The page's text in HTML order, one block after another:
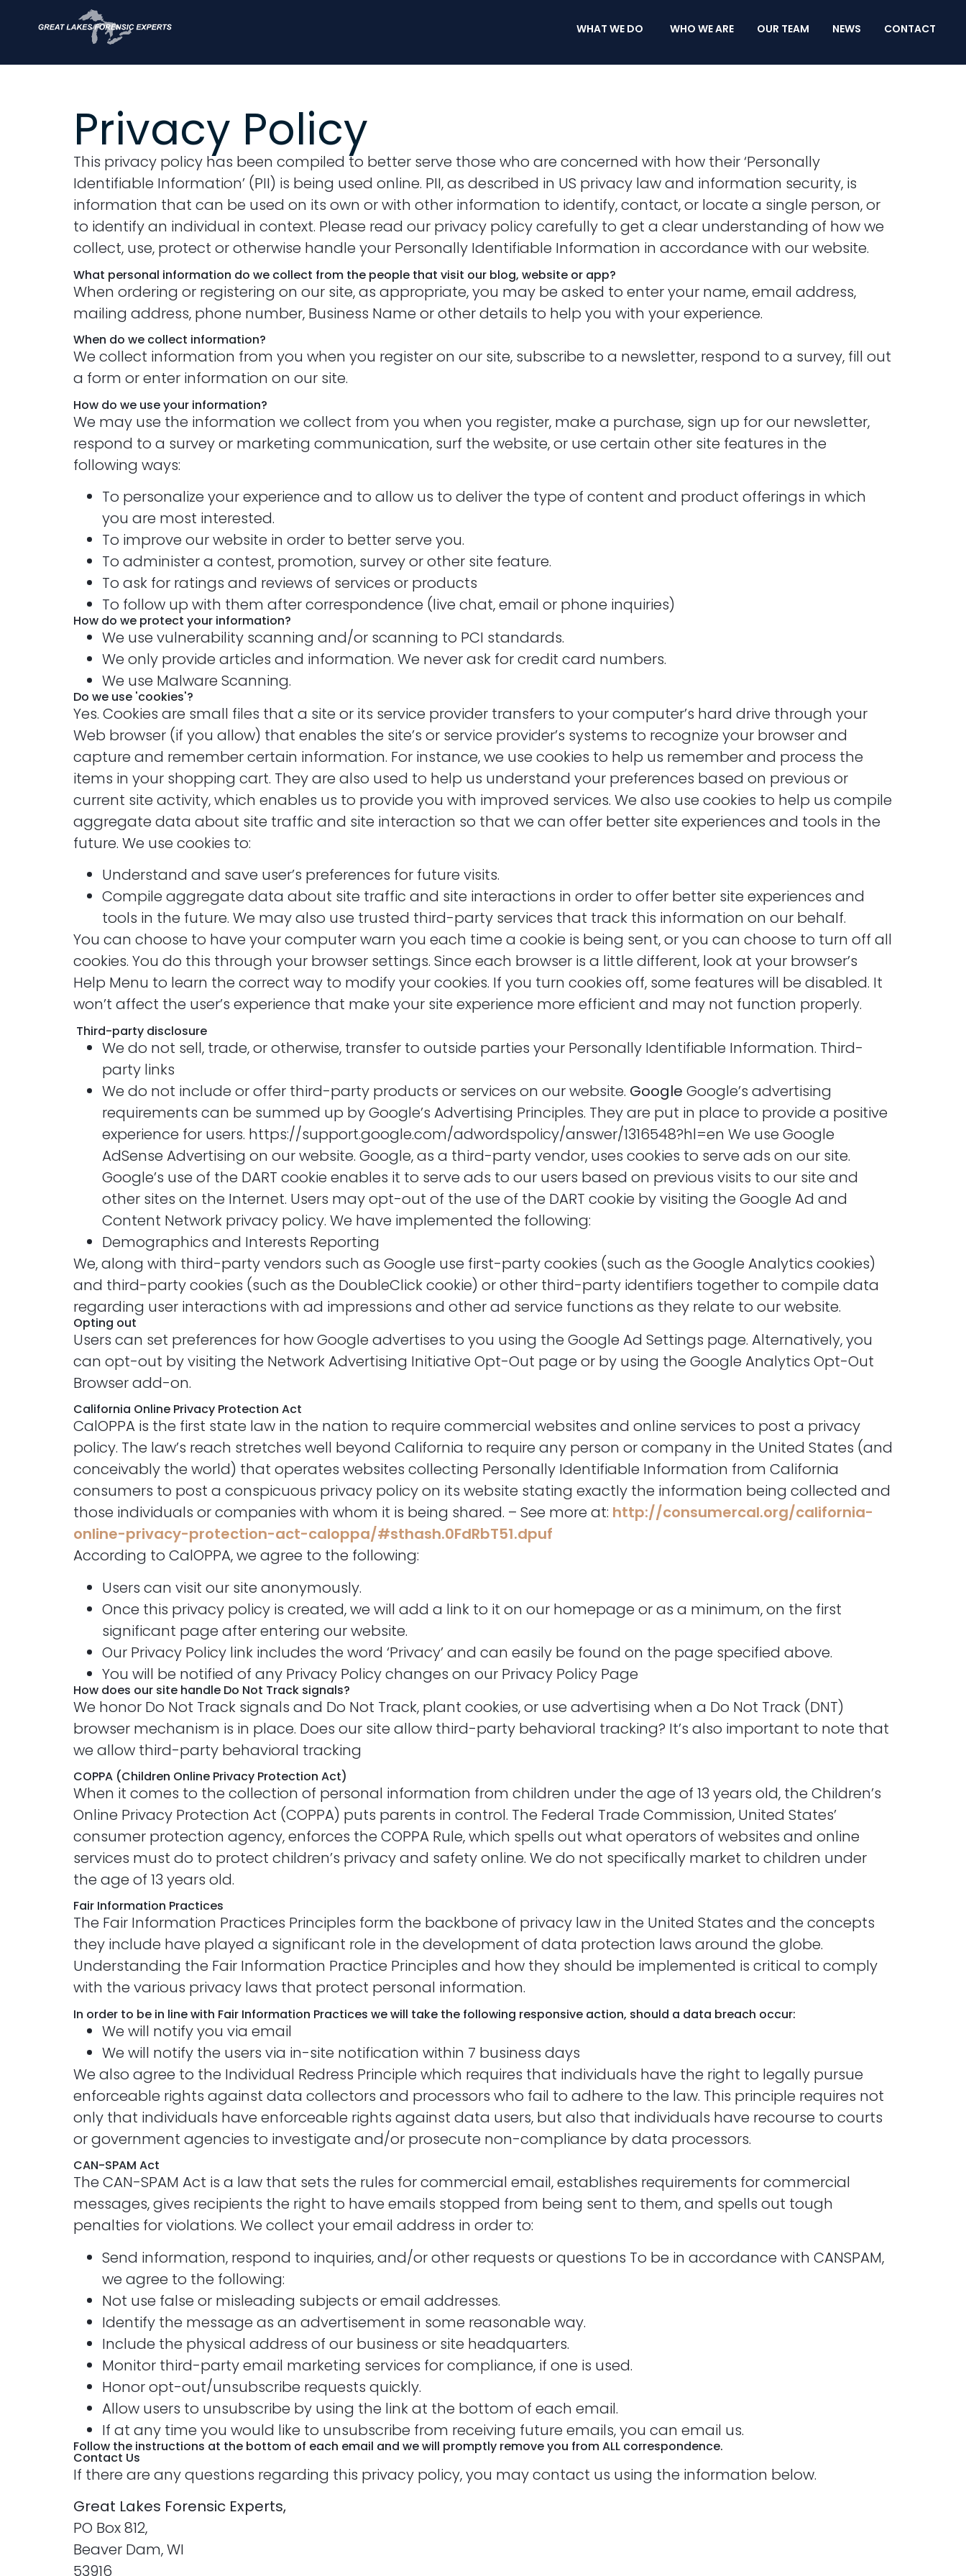
WHAT WE DO WHO WE ARE OUR TEAM NEWS CONTACT
Privacy Policy
This privacy policy has been compiled to better serve those who are concerned with how their ‘Personally
Identifiable Information’ (PII) is being used online. PII, as described in US privacy law and information security, is
information that can be used on its own or with other information to identify, contact, or locate a single person, or
to identify an individual in context. Please read our privacy policy carefully to get a clear understanding of how we
collect, use, protect or otherwise handle your Personally Identifiable Information in accordance with our website.
What personal information do we collect from the people that visit our blog, website or app?
When ordering or registering on our site, as appropriate, you may be asked to enter your name, email address,
mailing address, phone number, Business Name or other details to help you with your experience.
When do we collect information?
We collect information from you when you register on our site, subscribe to a newsletter, respond to a survey, fill out
a form or enter information on our site.
How do we use your information?
We may use the information we collect from you when you register, make a purchase, sign up for our newsletter,
respond to a survey or marketing communication, surf the website, or use certain other site features in the
following ways:
To personalize your experience and to allow us to deliver the type of content and product offerings in which
you are most interested.
To improve our website in order to better serve you.
To administer a contest, promotion, survey or other site feature.
To ask for ratings and reviews of services or products
To follow up with them after correspondence (live chat, email or phone inquiries)
How do we protect your information?
We use vulnerability scanning and/or scanning to PCI standards.
We only provide articles and information. We never ask for credit card numbers.
We use Malware Scanning.
Do we use 'cookies'?
Yes. Cookies are small files that a site or its service provider transfers to your computer’s hard drive through your
Web browser (if you allow) that enables the site’s or service provider’s systems to recognize your browser and
capture and remember certain information. For instance, we use cookies to help us remember and process the
items in your shopping cart. They are also used to help us understand your preferences based on previous or
current site activity, which enables us to provide you with improved services. We also use cookies to help us compile
aggregate data about site traffic and site interaction so that we can offer better site experiences and tools in the
future. We use cookies to:
Understand and save user’s preferences for future visits.
Compile aggregate data about site traffic and site interactions in order to offer better site experiences and
tools in the future. We may also use trusted third-party services that track this information on our behalf.
You can choose to have your computer warn you each time a cookie is being sent, or you can choose to turn off all
cookies. You do this through your browser settings. Since each browser is a little different, look at your browser’s
Help Menu to learn the correct way to modify your cookies. If you turn cookies off, some features will be disabled. It
won’t affect the user’s experience that make your site experience more efficient and may not function properly.
Third-party disclosure
We do not sell, trade, or otherwise, transfer to outside parties your Personally Identifiable Information. Third-
party links
We do not include or offer third-party products or services on our website. Google Google’s advertising
requirements can be summed up by Google’s Advertising Principles. They are put in place to provide a positive
experience for users. https://support.google.com/adwordspolicy/answer/1316548?hl=en We use Google
AdSense Advertising on our website. Google, as a third-party vendor, uses cookies to serve ads on our site.
Google’s use of the DART cookie enables it to serve ads to our users based on previous visits to our site and
other sites on the Internet. Users may opt-out of the use of the DART cookie by visiting the Google Ad and
Content Network privacy policy. We have implemented the following:
Demographics and Interests Reporting
We, along with third-party vendors such as Google use first-party cookies (such as the Google Analytics cookies)
and third-party cookies (such as the DoubleClick cookie) or other third-party identifiers together to compile data
regarding user interactions with ad impressions and other ad service functions as they relate to our website.
Opting out
Users can set preferences for how Google advertises to you using the Google Ad Settings page. Alternatively, you
can opt-out by visiting the Network Advertising Initiative Opt-Out page or by using the Google Analytics Opt-Out
Browser add-on.
California Online Privacy Protection Act
CalOPPA is the first state law in the nation to require commercial websites and online services to post a privacy
policy. The law’s reach stretches well beyond California to require any person or company in the United States (and
conceivably the world) that operates websites collecting Personally Identifiable Information from California
consumers to post a conspicuous privacy policy on its website stating exactly the information being collected and
those individuals or companies with whom it is being shared. – See more at: http://consumercal.org/california-
online-privacy-protection-act-caloppa/#sthash.0FdRbT51.dpuf
According to CalOPPA, we agree to the following:
Users can visit our site anonymously.
Once this privacy policy is created, we will add a link to it on our homepage or as a minimum, on the first
significant page after entering our website.
Our Privacy Policy link includes the word ‘Privacy’ and can easily be found on the page specified above.
You will be notified of any Privacy Policy changes on our Privacy Policy Page
How does our site handle Do Not Track signals?
We honor Do Not Track signals and Do Not Track, plant cookies, or use advertising when a Do Not Track (DNT)
browser mechanism is in place. Does our site allow third-party behavioral tracking? It’s also important to note that
we allow third-party behavioral tracking
COPPA (Children Online Privacy Protection Act)
When it comes to the collection of personal information from children under the age of 13 years old, the Children’s
Online Privacy Protection Act (COPPA) puts parents in control. The Federal Trade Commission, United States’
consumer protection agency, enforces the COPPA Rule, which spells out what operators of websites and online
services must do to protect children’s privacy and safety online. We do not specifically market to children under
the age of 13 years old.
Fair Information Practices
The Fair Information Practices Principles form the backbone of privacy law in the United States and the concepts
they include have played a significant role in the development of data protection laws around the globe.
Understanding the Fair Information Practice Principles and how they should be implemented is critical to comply
with the various privacy laws that protect personal information.
In order to be in line with Fair Information Practices we will take the following responsive action, should a data breach occur:
We will notify you via email
We will notify the users via in-site notification within 7 business days
We also agree to the Individual Redress Principle which requires that individuals have the right to legally pursue
enforceable rights against data collectors and processors who fail to adhere to the law. This principle requires not
only that individuals have enforceable rights against data users, but also that individuals have recourse to courts
or government agencies to investigate and/or prosecute non-compliance by data processors.
CAN-SPAM Act
The CAN-SPAM Act is a law that sets the rules for commercial email, establishes requirements for commercial
messages, gives recipients the right to have emails stopped from being sent to them, and spells out tough
penalties for violations. We collect your email address in order to:
Send information, respond to inquiries, and/or other requests or questions To be in accordance with CANSPAM,
we agree to the following:
Not use false or misleading subjects or email addresses.
Identify the message as an advertisement in some reasonable way.
Include the physical address of our business or site headquarters.
Monitor third-party email marketing services for compliance, if one is used.
Honor opt-out/unsubscribe requests quickly.
Allow users to unsubscribe by using the link at the bottom of each email.
If at any time you would like to unsubscribe from receiving future emails, you can email us.
Follow the instructions at the bottom of each email and we will promptly remove you from ALL correspondence.
Contact Us
If there are any questions regarding this privacy policy, you may contact us using the information below.
Great Lakes Forensic Experts,
PO Box 812,
Beaver Dam, WI
53916